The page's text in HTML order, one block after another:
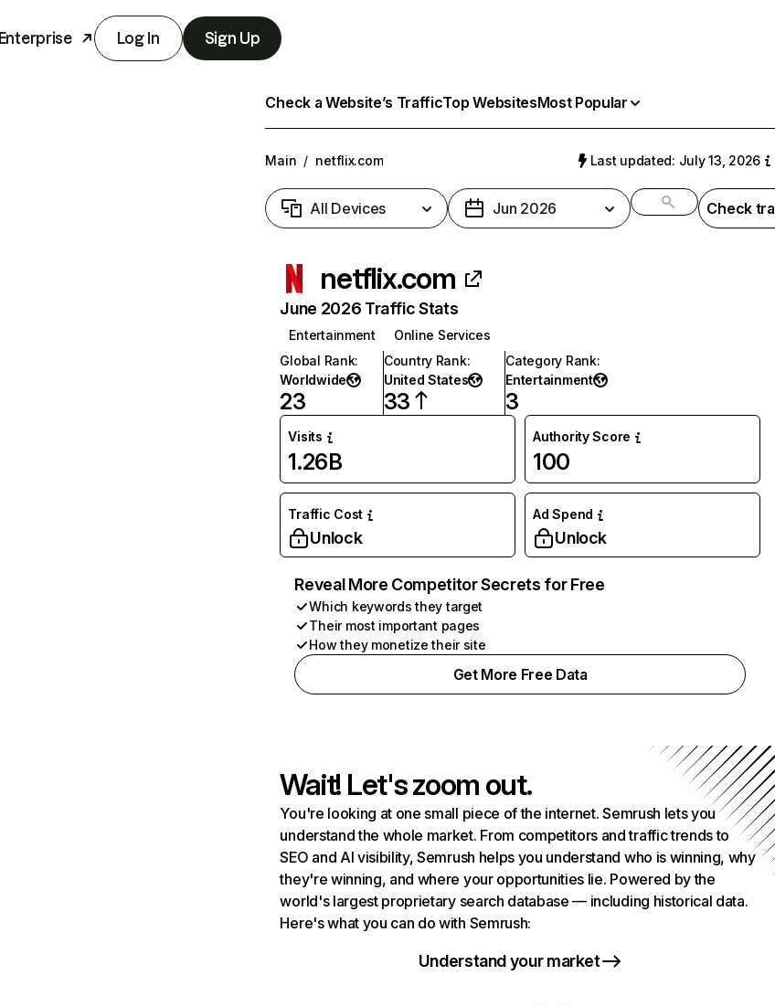
Enterprise Log In Sign Up
Check a Website’s TrafficTop WebsitesMost Popular
Main / netflix.com Last updated: July 13, 2026
All Devices Jun 2026 Check
netflix.com
June 2026 Traffic Stats
Entertainment
Online Services
Global Rank:
Worldwide
23
Country Rank:
United States
33
Category Rank:
Entertainment
3
Visits
1.26B
Authority Score
100
Traffic Cost
Unlock
Ad Spend
Unlock
Reveal More Competitor Secrets for Free
Which keywords they target
Their most important pages
How they monetize their site
Get More Free Data
Wait! Let's zoom out.
You're looking at one small piece of the internet. Semrush lets you
understand the whole market. From competitors and traffic trends to
SEO and AI visibility, Semrush helps you understand who is winning, why
they're winning, and where your opportunities lie. Powered by the
world's largest proprietary search database — including historical data.
Here's what you can do with Semrush:
Understand your market